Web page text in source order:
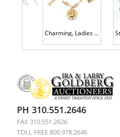
<< <
Charming, Ladies 14K Yellow Gold Link Bracelet with Three Superior Charms and Accent Pearls
PH 310.551.2646
FAX 310.551.2626
TOLL FREE 800.978.2646